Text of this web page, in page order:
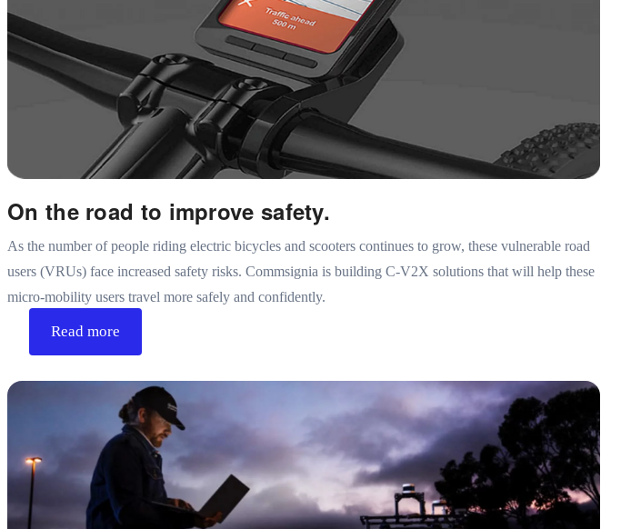
On the road to improve safety.
As the number of people riding electric bicycles and scooters continues to grow, these vulnerable road
users (VRUs) face increased safety risks. Commsignia is building C-V2X solutions that will help these
micro-mobility users travel more safely and confidently.
Read more